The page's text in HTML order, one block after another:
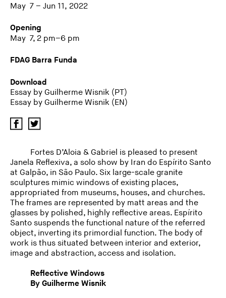
May 7 – Jun 11, 2022
Opening
May 7, 2 pm–6 pm
FDAG Barra Funda
Download
Essay by Guilherme Wisnik (PT)
Essay by Guilherme Wisnik (EN)
Fortes D’Aloia & Gabriel is pleased to present
Janela Reflexiva, a solo show by Iran do Espírito Santo
at Galpão, in São Paulo. Six large-scale granite
sculptures mimic windows of existing places,
appropriated from museums, houses, and churches.
The frames are represented by matt areas and the
glasses by polished, highly reflective areas. Espírito
Santo suspends the functional nature of the referred
object, inverting its primordial function. The body of
work is thus situated between interior and exterior,
image and abstraction, access and isolation.
Reflective Windows
By Guilherme Wisnik